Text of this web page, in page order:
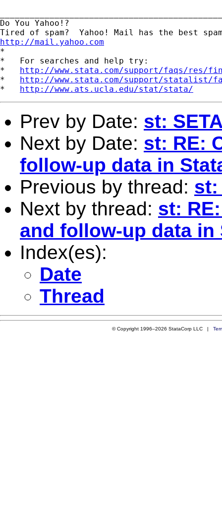
Do You Yahoo!?
http://mail.yahoo.com
*
*   For searches and help try:
* http://www.stata.com/support/faqs/res/
* http://www.stata.com/support/statalist/
* http://www.ats.ucla.edu/stat/stata/
Prev by Date: st:
Next by Date: st: RE:
follow-up data in
Previous by thread: st:
Next by thread: st:
and follow-up data in
Index(es):
Date
Thread
© Copyright 1996–2026 StataCorp LLC |